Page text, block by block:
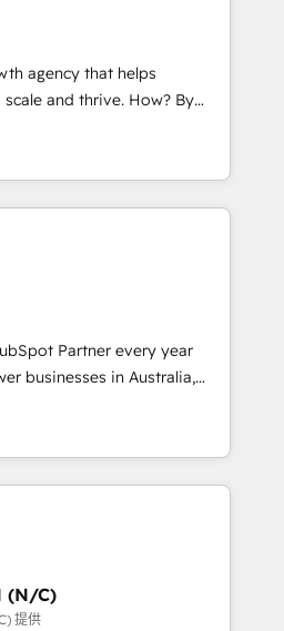
through creating
from a well-defined
and reported on with clear
by core values; Joy, Grit,
the
and its clientele, and
agency that helps
thrive. How? By
every single revenue-
We’re proud
Partners and devout CRM
HubSpot’s custom digital
of your customer
machine that drives more
leads and crushes your
we'd love to work with you
Custom and Native to
Partner every year
to realise their full
HubSpot CRM
covering marketing,
up to Enterprise, and have
for businesses who want
(N/C)
提供